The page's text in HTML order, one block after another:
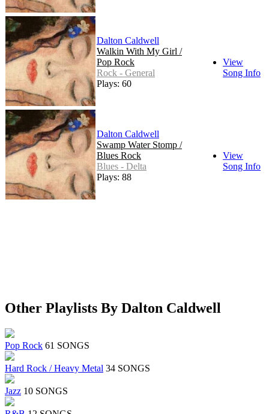
Dalton Caldwell
Walkin With My Girl /
Pop Rock
Rock - General
Plays: 60
View
Song Info
Dalton Caldwell
Swamp Water Stomp /
Blues Rock
Blues - Delta
Plays: 88
View
Song Info
Other Playlists By Dalton Caldwell
Pop Rock 61 SONGS
Hard Rock / Heavy Metal 34 SONGS
Jazz 10 SONGS